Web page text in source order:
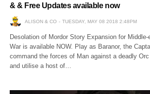
& & Free Updates available now
ALISON & CO TUESDAY, MAY 08 2018 2:48PM
Desolation of Mordor Story Expansion for
War is available NOW. Play as Baranor, the
command the forces of Man against a deadly
and utilise a host of…